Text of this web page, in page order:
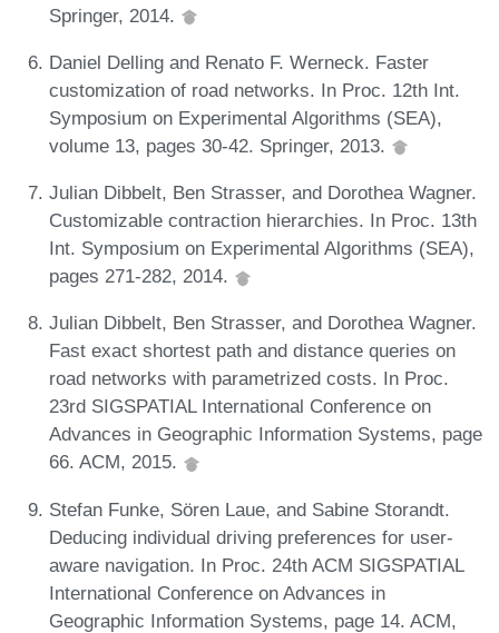
Springer, 2014.
Daniel Delling and Renato F. Werneck. Faster
customization of road networks. In Proc. 12th Int.
Symposium on Experimental Algorithms (SEA),
volume 13, pages 30-42. Springer, 2013.
Julian Dibbelt, Ben Strasser, and Dorothea Wagner.
Customizable contraction hierarchies. In Proc. 13th
Int. Symposium on Experimental Algorithms (SEA),
pages 271-282, 2014.
Julian Dibbelt, Ben Strasser, and Dorothea Wagner.
Fast exact shortest path and distance queries on
road networks with parametrized costs. In Proc.
23rd SIGSPATIAL International Conference on
Advances in Geographic Information Systems, page
66. ACM, 2015.
Stefan Funke, Sören Laue, and Sabine Storandt.
Deducing individual driving preferences for user-
aware navigation. In Proc. 24th ACM SIGSPATIAL
International Conference on Advances in
Geographic Information Systems, page 14. ACM,